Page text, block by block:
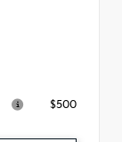
$500